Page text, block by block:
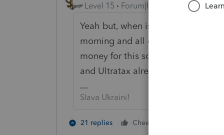
Level 15
Forum|Forum|5 years ago
Yeah but, when is Intuit going to
morning and all of the
money for this software and they
and Ultratax already have their
Slava Ukraini!
21 replies Cheers